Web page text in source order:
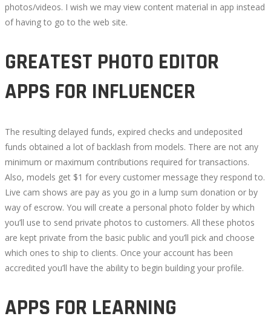
photos/videos. I wish we may view content material in app instead
of having to go to the web site.
GREATEST PHOTO EDITOR
APPS FOR INFLUENCER
The resulting delayed funds, expired checks and undeposited
funds obtained a lot of backlash from models. There are not any
minimum or maximum contributions required for transactions.
Also, models get $1 for every customer message they respond to.
Live cam shows are pay as you go in a lump sum donation or by
way of escrow. You will create a personal photo folder by which
you’ll use to send private photos to customers. All these photos
are kept private from the basic public and you’ll pick and choose
which ones to ship to clients. Once your account has been
accredited you’ll have the ability to begin building your profile.
APPS FOR LEARNING